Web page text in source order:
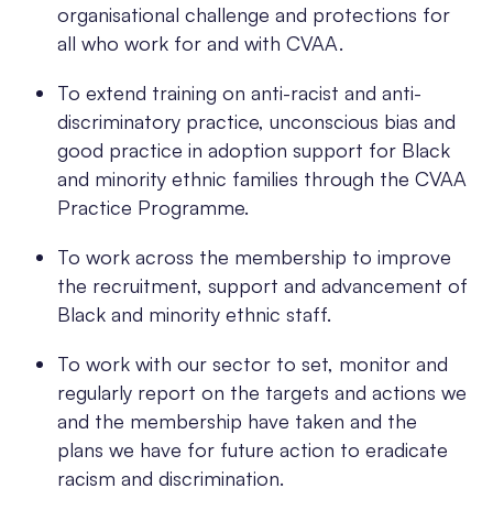
organisational challenge and protections for
all who work for and with CVAA.
To extend training on anti-racist and anti-
discriminatory practice, unconscious bias and
good practice in adoption support for Black
and minority ethnic families through the CVAA
Practice Programme.
To work across the membership to improve
the recruitment, support and advancement of
Black and minority ethnic staff.
To work with our sector to set, monitor and
regularly report on the targets and actions we
and the membership have taken and the
plans we have for future action to eradicate
racism and discrimination.